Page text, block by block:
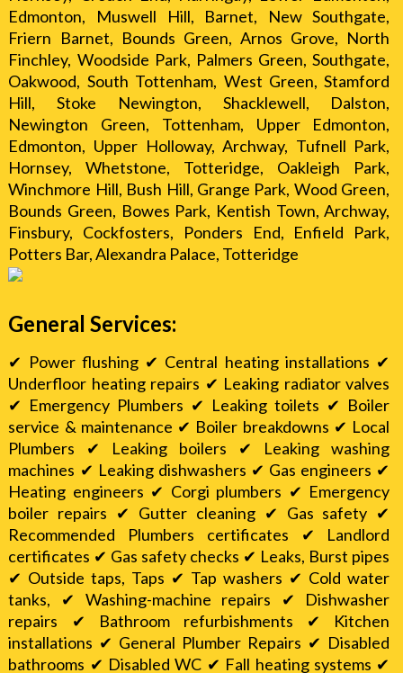
Edmonton, Muswell Hill, Barnet, New Southgate,
Friern Barnet, Bounds Green, Arnos Grove, North
Finchley, Woodside Park, Palmers Green, Southgate,
Oakwood, South Tottenham, West Green, Stamford
Hill, Stoke Newington, Shacklewell, Dalston,
Newington Green, Tottenham, Upper Edmonton,
Edmonton, Upper Holloway, Archway, Tufnell Park,
Hornsey, Whetstone, Totteridge, Oakleigh Park,
Winchmore Hill, Bush Hill, Grange Park, Wood Green,
Bounds Green, Bowes Park, Kentish Town, Archway,
Finsbury, Cockfosters, Ponders End, Enfield Park,
Potters Bar, Alexandra Palace, Totteridge
General Services:
✔ Power flushing ✔ Central heating installations ✔
Underfloor heating repairs ✔ Leaking radiator valves
✔ Emergency Plumbers ✔ Leaking toilets ✔ Boiler
service & maintenance ✔ Boiler breakdowns ✔ Local
Plumbers ✔ Leaking boilers ✔ Leaking washing
machines ✔ Leaking dishwashers ✔ Gas engineers ✔
Heating engineers ✔ Corgi plumbers ✔ Emergency
boiler repairs ✔ Gutter cleaning ✔ Gas safety ✔
Recommended Plumbers certificates ✔ Landlord
certificates ✔ Gas safety checks ✔ Leaks, Burst pipes
✔ Outside taps, Taps ✔ Tap washers ✔ Cold water
tanks, ✔ Washing-machine repairs ✔ Dishwasher
repairs ✔ Bathroom refurbishments ✔ Kitchen
installations ✔ General Plumber Repairs ✔ Disabled
bathrooms ✔ Disabled WC ✔ Fall heating systems ✔